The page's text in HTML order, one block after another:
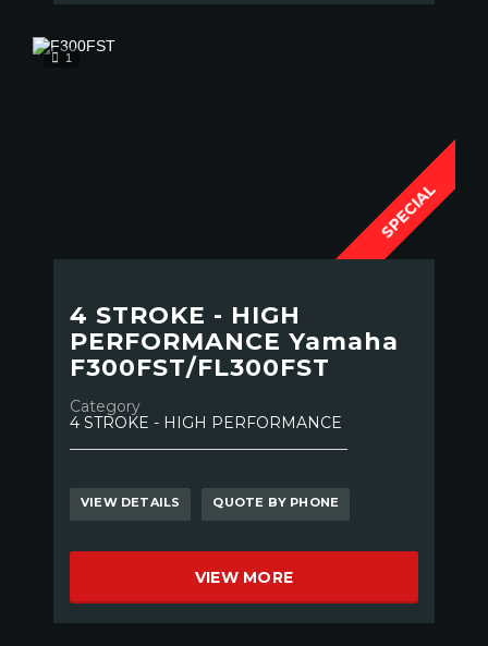
SPECIAL
1
4 STROKE - HIGH
PERFORMANCE Yamaha
F300FST/FL300FST
Category
4 STROKE - HIGH PERFORMANCE
VIEW DETAILS QUOTE BY PHONE
VIEW MORE